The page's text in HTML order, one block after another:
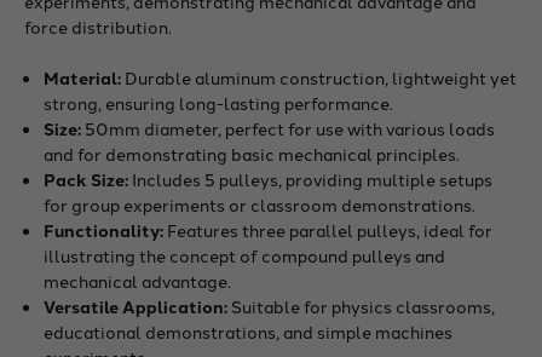
force distribution.
Material: Durable aluminum construction, lightweight yet
strong, ensuring long-lasting performance.
Size: 50mm diameter, perfect for use with various loads
and for demonstrating basic mechanical principles.
Pack Size: Includes 5 pulleys, providing multiple setups
for group experiments or classroom demonstrations.
Functionality: Features three parallel pulleys, ideal for
illustrating the concept of compound pulleys and
mechanical advantage.
Versatile Application: Suitable for physics classrooms,
educational demonstrations, and simple machines